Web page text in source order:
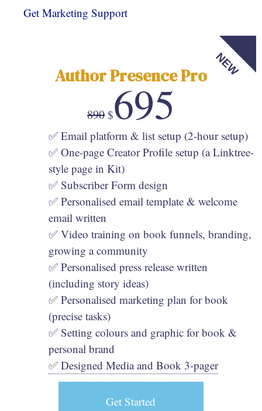
Get Marketing Support
NEW
Author Presence Pro
890 $695
✅ Email platform & list setup (2-hour setup)
✅ One-page Creator Profile setup (a Linktree-
style page in Kit)
✅ Subscriber Form design
✅ Personalised email template & welcome
email written
✅ Video training on book funnels, branding,
growing a community
✅ Personalised press release written
(including story ideas)
✅ Personalised marketing plan for book
(precise tasks)
✅ Setting colours and graphic for book &
personal brand
✅ Designed Media and Book 3-pager
Get Started